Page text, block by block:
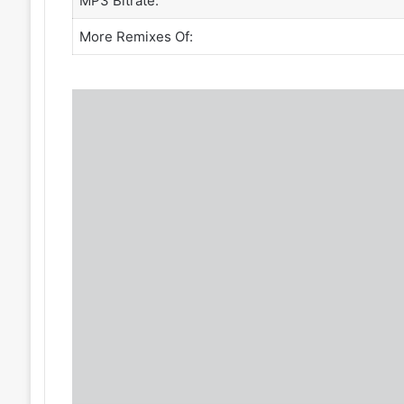
More Remixes Of: